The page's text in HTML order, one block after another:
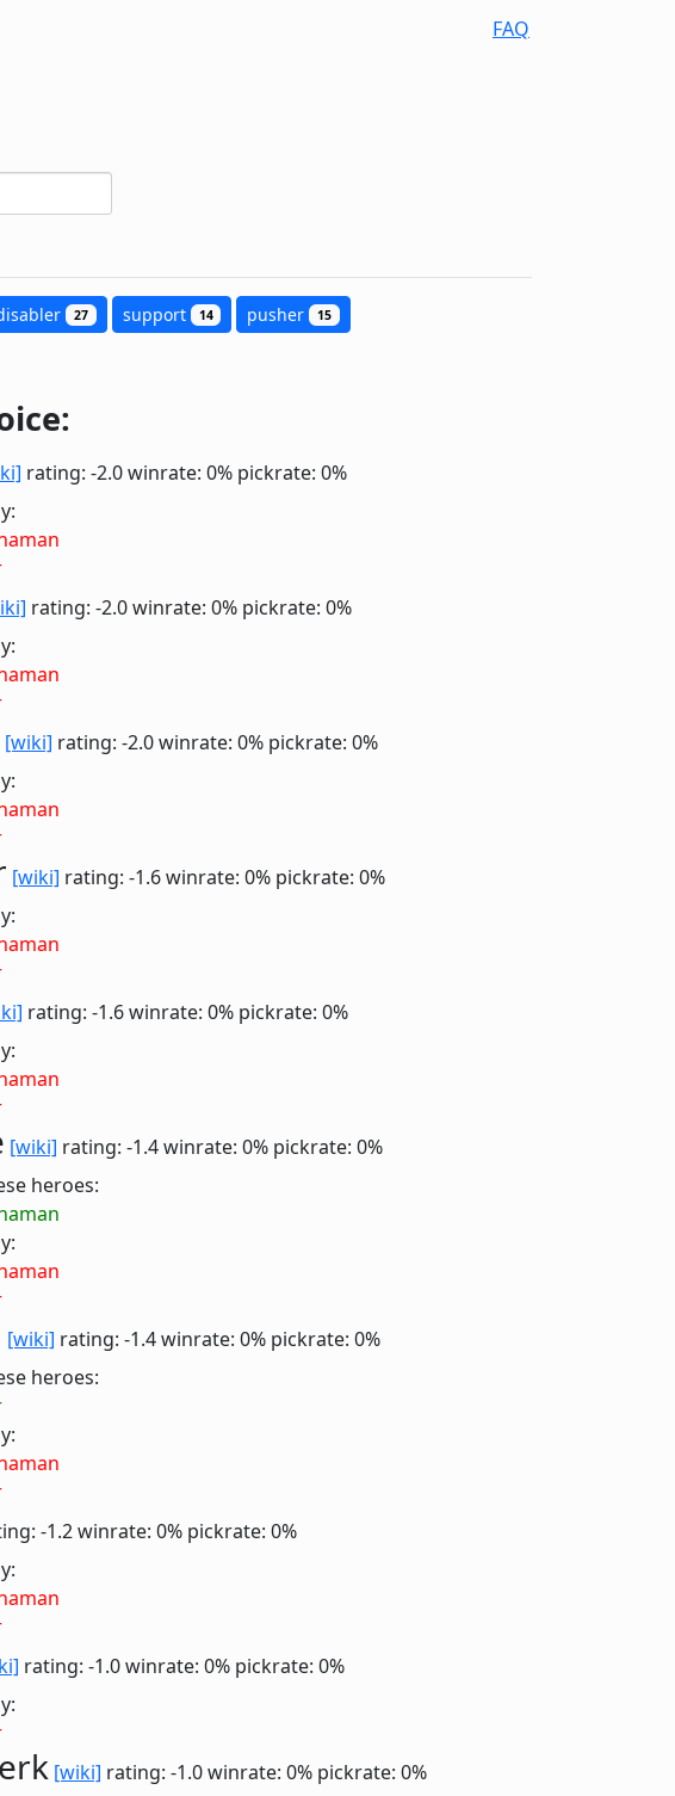
FAQ
27 support 14 pusher 15
rating: -2.0winrate: 0% pickrate: 0%
rating: -2.0winrate: 0% pickrate: 0%
[wiki] rating: -2.0winrate: 0% pickrate: 0%
[wiki] rating: -1.6winrate: 0% pickrate: 0%
rating: -1.6winrate: 0% pickrate: 0%
[wiki] rating: -1.4winrate: 0% pickrate: 0%
heroes:
[wiki] rating: -1.4winrate: 0% pickrate: 0%
heroes:
-1.2winrate: 0% pickrate: 0%
rating: -1.0winrate: 0% pickrate: 0%
[wiki] rating: -1.0winrate: 0% pickrate: 0%